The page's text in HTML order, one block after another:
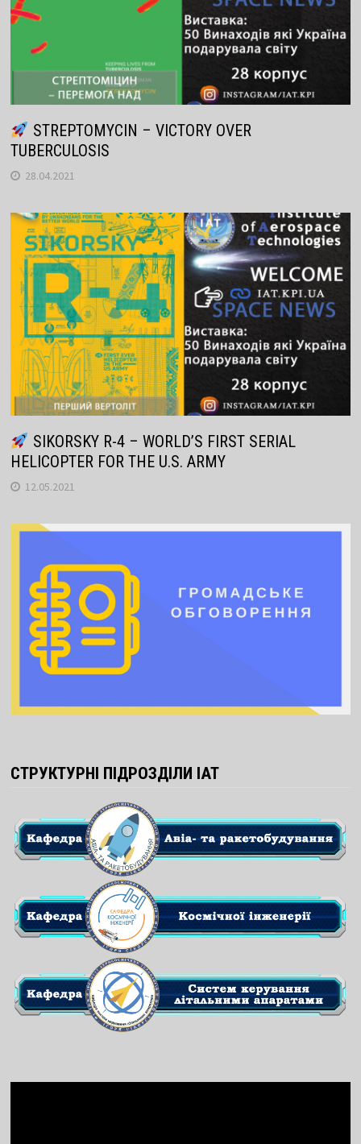
STREPTOMYCIN – VICTORY OVER
TUBERCULOSIS
28.04.2021
SIKORSKY R-4 – WORLD’S FIRST SERIAL
HELICOPTER FOR THE U.S. ARMY
12.05.2021
СТРУКТУРНІ ПІДРОЗДІЛИ ІАТ